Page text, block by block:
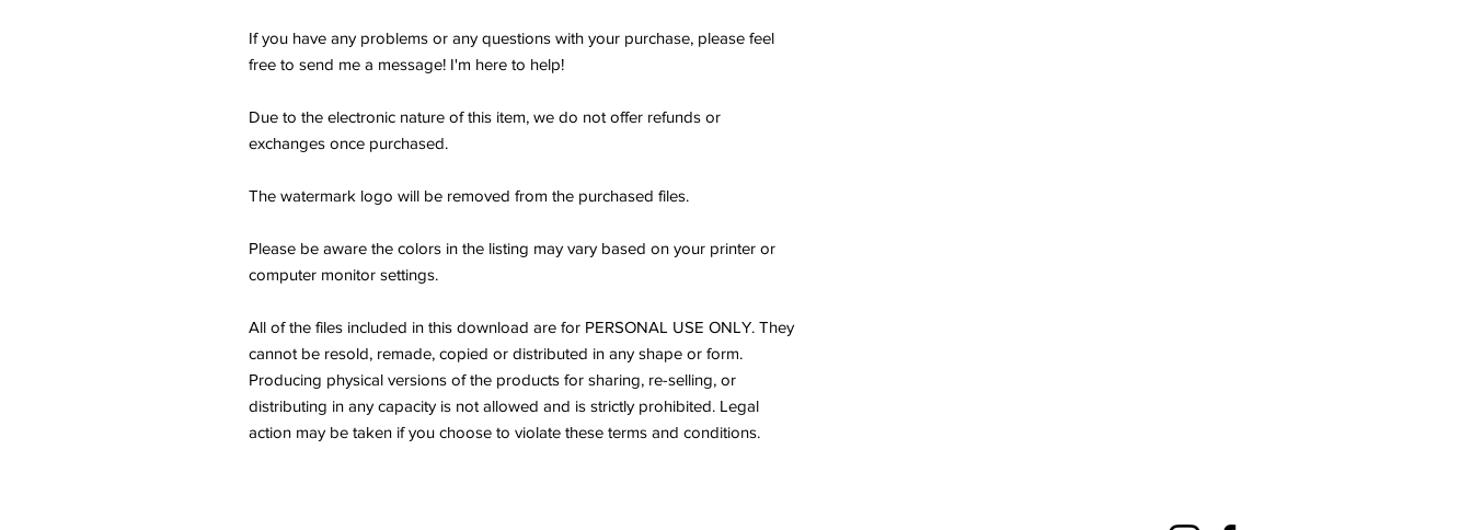
If you have any problems or any questions with your purchase, please feel
free to send me a message! I'm here to help!
Due to the electronic nature of this item, we do not offer refunds or
exchanges once purchased.
The watermark logo will be removed from the purchased files.
Please be aware the colors in the listing may vary based on your printer or
computer monitor settings.
All of the files included in this download are for PERSONAL USE ONLY. They
cannot be resold, remade, copied or distributed in any shape or form.
Producing physical versions of the products for sharing, re-selling, or
distributing in any capacity is not allowed and is strictly prohibited. Legal
action may be taken if you choose to violate these terms and conditions.